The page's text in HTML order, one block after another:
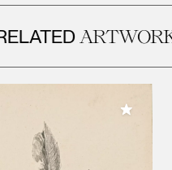
ARTWORKS
Add to